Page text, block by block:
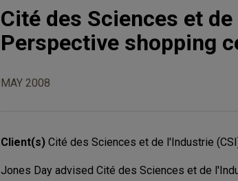
Cité des Sciences et
Perspective shopping
MAY 2008
Client(s) Cité des Sciences et de l'Industrie
Jones Day advised Cité des Sciences et de